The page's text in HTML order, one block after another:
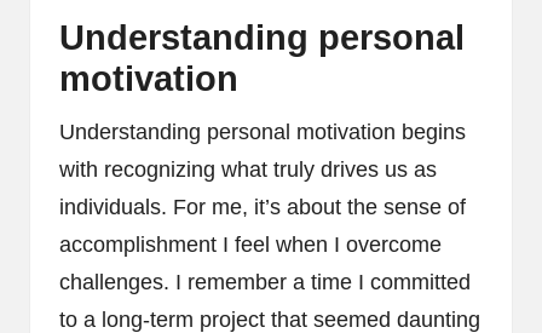
Understanding personal
motivation
Understanding personal motivation begins
with recognizing what truly drives us as
individuals. For me, it’s about the sense of
accomplishment I feel when I overcome
challenges. I remember a time I committed
to a long-term project that seemed daunting